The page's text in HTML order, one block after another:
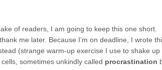
of readers, I am going to keep this one short.
me later. Because I’m on deadline, I wrote
(strange warm-up exercise I use to shake up
sometimes unkindly called procrastination